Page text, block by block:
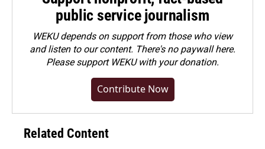
public service journalism
WEKU depends on support from those who view
and listen to our content. There's no paywall here.
Pleasesupport WEKU with your donation.
Contribute Now
Related Content